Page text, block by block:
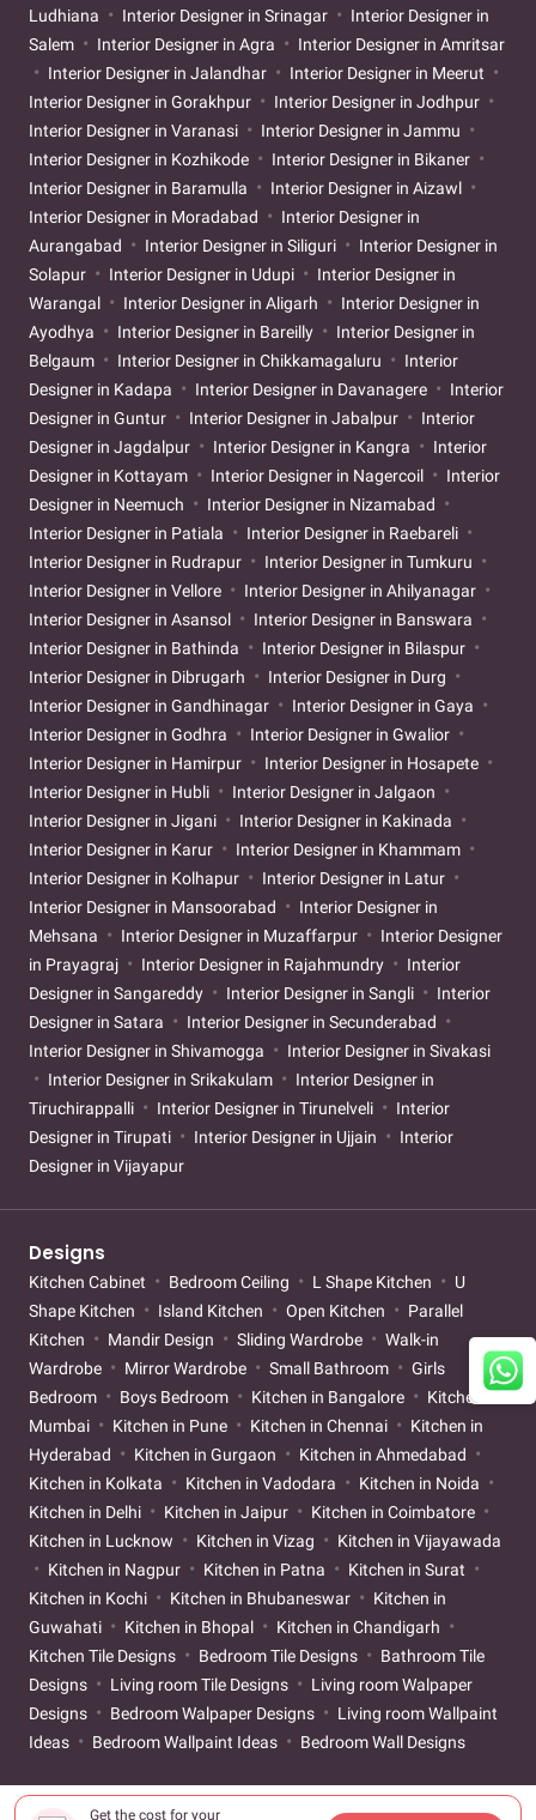
Get the cost for your
Ludhiana
Interior Designer in Srinagar
Interior Designer in
Salem
Interior Designer in Agra
Interior Designer in Amritsar
Interior Designer in Jalandhar
Interior Designer in Meerut
Interior Designer in Gorakhpur
Interior Designer in Jodhpur
Interior Designer in Varanasi
Interior Designer in Jammu
Interior Designer in Kozhikode
Interior Designer in Bikaner
Interior Designer in Baramulla
Interior Designer in Aizawl
Interior Designer in Moradabad
Interior Designer in
Aurangabad
Interior Designer in Siliguri
Interior Designer in
Solapur
Interior Designer in Udupi
Interior Designer in
Warangal
Interior Designer in Aligarh
Interior Designer in
Ayodhya
Interior Designer in Bareilly
Interior Designer in
Belgaum
Interior Designer in Chikkamagaluru
Interior
Designer in Kadapa
Interior Designer in Davanagere
Interior
Designer in Guntur
Interior Designer in Jabalpur
Interior
Designer in Jagdalpur
Interior Designer in Kangra
Interior
Designer in Kottayam
Interior Designer in Nagercoil
Interior
Designer in Neemuch
Interior Designer in Nizamabad
Interior Designer in Patiala
Interior Designer in Raebareli
Interior Designer in Rudrapur
Interior Designer in Tumkuru
Interior Designer in Vellore
Interior Designer in Ahilyanagar
Interior Designer in Asansol
Interior Designer in Banswara
Interior Designer in Bathinda
Interior Designer in Bilaspur
Interior Designer in Dibrugarh
Interior Designer in Durg
Interior Designer in Gandhinagar
Interior Designer in Gaya
Interior Designer in Godhra
Interior Designer in Gwalior
Interior Designer in Hamirpur
Interior Designer in Hosapete
Interior Designer in Hubli
Interior Designer in Jalgaon
Interior Designer in Jigani
Interior Designer in Kakinada
Interior Designer in Karur
Interior Designer in Khammam
Interior Designer in Kolhapur
Interior Designer in Latur
Interior Designer in Mansoorabad
Interior Designer in
Mehsana
Interior Designer in Muzaffarpur
Interior Designer
in Prayagraj
Interior Designer in Rajahmundry
Interior
Designer in Sangareddy
Interior Designer in Sangli
Interior
Designer in Satara
Interior Designer in Secunderabad
Interior Designer in Shivamogga
Interior Designer in Sivakasi
Interior Designer in Srikakulam
Interior Designer in
Tiruchirappalli
Interior Designer in Tirunelveli
Interior
Designer in Tirupati
Interior Designer in Ujjain
Interior
Designer in Vijayapur
Designs
Kitchen Cabinet Bedroom Ceiling L Shape Kitchen
U
Shape Kitchen
Island Kitchen Open Kitchen
Parallel
Kitchen
Mandir Design Sliding Wardrobe
Walk-in
Wardrobe
Mirror Wardrobe Small Bathroom
Girls
Bedroom
Boys Bedroom Kitchen in Bangalore
Kitchen in
Mumbai
Kitchen in Pune Kitchen in Chennai
Kitchen in
Hyderabad
Kitchen in Gurgaon
Kitchen in Ahmedabad
Kitchen in Kolkata
Kitchen in Vadodara
Kitchen in Noida
Kitchen in Delhi
Kitchen in Jaipur
Kitchen in Coimbatore
Kitchen in Lucknow
Kitchen in Vizag
Kitchen in Vijayawada
Kitchen in Nagpur
Kitchen in Patna
Kitchen in Surat
Kitchen in Kochi
Kitchen in Bhubaneswar
Kitchen in
Guwahati
Kitchen in Bhopal
Kitchen in Chandigarh
Kitchen Tile Designs
Bedroom Tile Designs
Bathroom Tile
Designs
Living room Tile Designs
Living room Walpaper
Designs
Bedroom Walpaper Designs
Living room Wallpaint
Ideas
Bedroom Wallpaint Ideas Bedroom Wall Designs